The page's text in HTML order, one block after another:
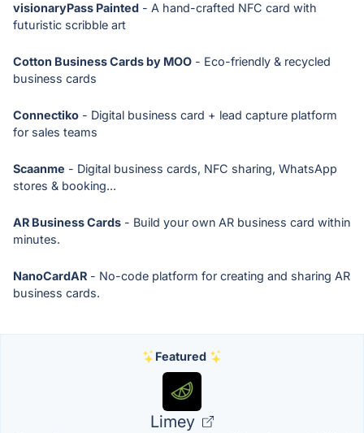
visionaryPass Painted - A hand-crafted NFC card with
futuristic scribble art
Cotton Business Cards by MOO - Eco-friendly & recycled
business cards
Connectiko - Digital business card + lead capture platform
for sales teams
Scaanme - Digital business cards, NFC sharing, WhatsApp
stores & booking...
AR Business Cards - Build your own AR business card within
minutes.
NanoCardAR - No-code platform for creating and sharing AR
business cards.
Featured
Limey